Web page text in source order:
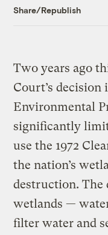
Share/Republish
Two years ago
Court’s decision
Environmental
significantly
use the 1972
the nation’s
destruction. The
wetlands —
filter water and